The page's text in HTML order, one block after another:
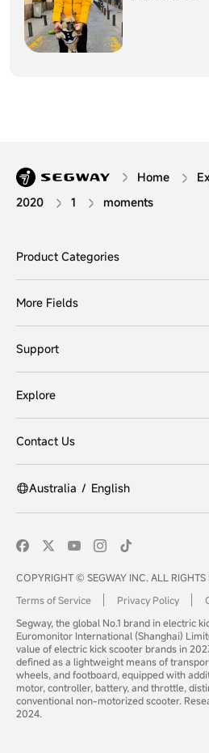
Home
2020
1 moments
Product Categories
More Fields
Support
Explore
Contact Us
Australia / English
COPYRIGHT © SEGWAY INC. ALL RIGHTS
Terms of Service
Privacy Policy
Segway, the global No.1 brand in electric
Euromonitor International (Shanghai)
value of electric kick scooter brands in
defined as a lightweight means of
wheels, and footboard, equipped with
motor, controller, battery, and throttle,
conventional non-motorized scooter.
2024.